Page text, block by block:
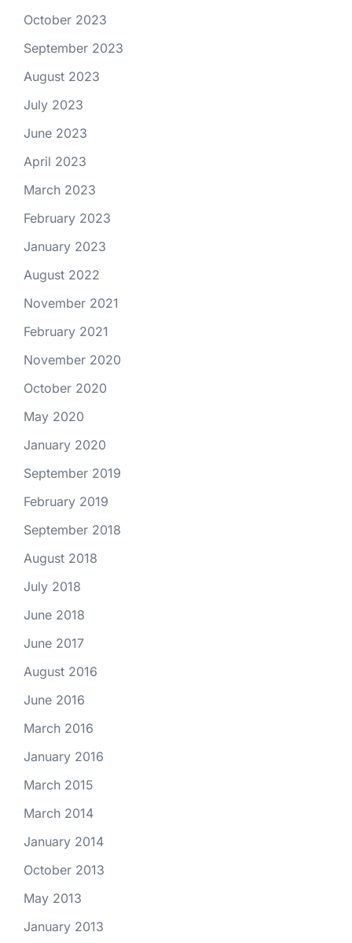
October 2023
September 2023
August 2023
July 2023
June 2023
April 2023
March 2023
February 2023
January 2023
August 2022
November 2021
February 2021
November 2020
October 2020
May 2020
January 2020
September 2019
February 2019
September 2018
August 2018
July 2018
June 2018
June 2017
August 2016
June 2016
March 2016
January 2016
March 2015
March 2014
January 2014
October 2013
May 2013
January 2013